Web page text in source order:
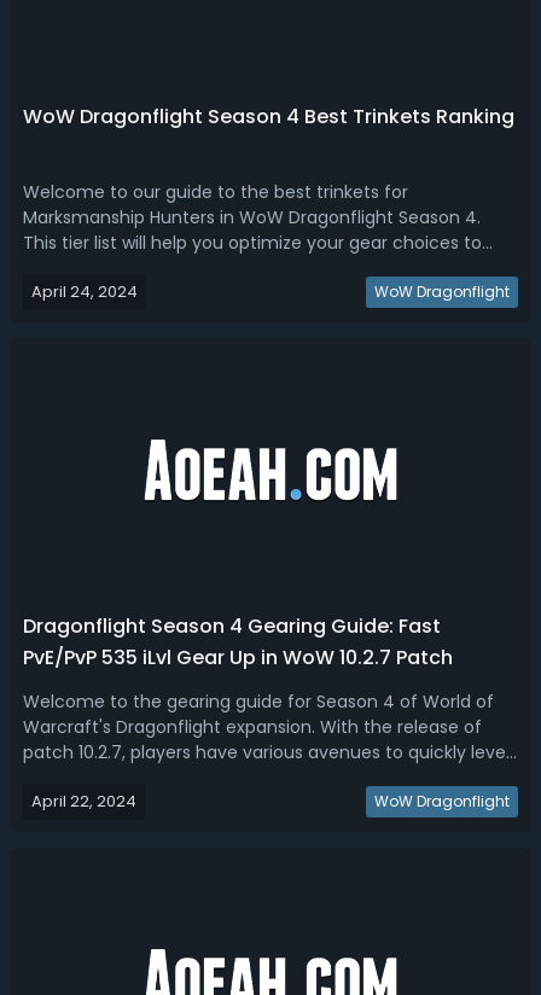
WoW Dragonflight Season 4 Best Trinkets Ranking
Welcome to our guide to the best trinkets for
Marksmanship Hunters in WoW Dragonflight Season 4.
This tier list will help you optimize your gear choices to
you're tackling raids, dungeons, or PvP, knowing which
April 24, 2024 WoW Dragonflight
Dragonflight Season 4 Gearing Guide: Fast
PvE/PvP 535 iLvl Gear Up in WoW 10.2.7 Patch
Welcome to the gearing guide for Season 4 of World of
Warcraft's Dragonflight expansion. With the release of
patch 10.2.7, players have various avenues to quickly level
gearing guide will walk you through the best strategies to
April 22, 2024 WoW Dragonflight